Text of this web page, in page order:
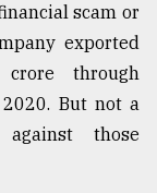
scam or
exported
through
But not a
those